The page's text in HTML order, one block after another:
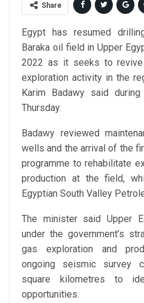
Share
Egypt has resumed
Baraka oil field in Upper
2022 as it seeks to revive
exploration activity in the
Karim Badawy said
Thursday.
Badawy reviewed
wells and the arrival of the
programme to rehabilitate
production at the field,
Egyptian South Valley
The minister said Upper
under the government’s
gas exploration and
ongoing seismic survey
square kilometres to
opportunities.